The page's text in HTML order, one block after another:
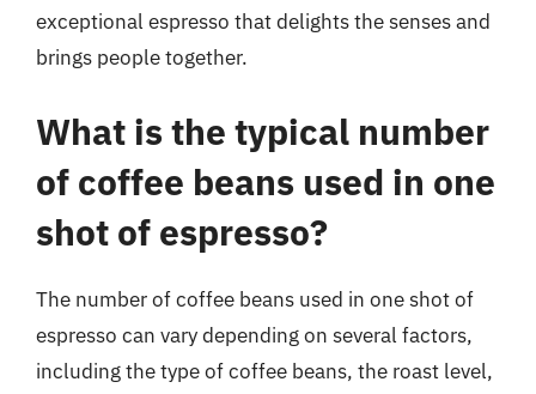
exceptional espresso that delights the senses and
brings people together.
What is the typical number
of coffee beans used in one
shot of espresso?
The number of coffee beans used in one shot of
espresso can vary depending on several factors,
including the type of coffee beans, the roast level,